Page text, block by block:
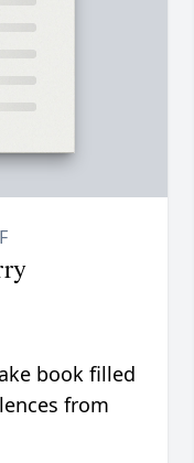
book filled
from